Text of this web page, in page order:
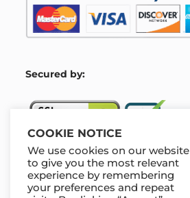
Secured by:
Our Deal For You
COOKIE NOTICE
We use cookies on our website
to give you the most relevant
experience by remembering
your preferences and repeat